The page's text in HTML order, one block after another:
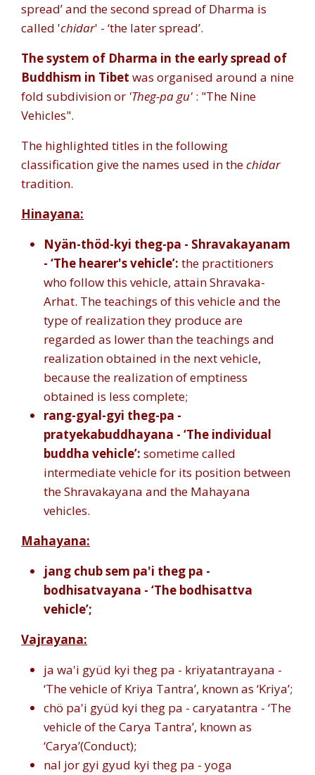
spread’ and the second spread of Dharma is
called 'chidar' - ‘the later spread’.
The system of Dharma in the early spread of
Buddhism in Tibet was organised around a nine
fold subdivision or 'Theg-pa gu' : "The Nine
Vehicles".
The highlighted titles in the following
classification give the names used in thechidar
tradition.
Hinayana:
Nyän-thöd-kyi theg-pa - Shravakayanam
- ‘The hearer's vehicle’: the practitioners
who follow this vehicle, attain Shravaka-
Arhat. The teachings of this vehicle and the
type of realization they produce are
regarded as lower than the teachings and
realization obtained in the next vehicle,
because the realization of emptiness
obtained is less complete;
rang-gyal-gyi theg-pa -
pratyekabuddhayana - ‘The individual
buddha vehicle’: sometime called
intermediate vehicle for its position between
the Shravakayana and the Mahayana
vehicles.
Mahayana:
jang chub sem pa'i theg pa -
bodhisatvayana - ‘The bodhisattva
vehicle’;
Vajrayana:
ja wa'i gyüd kyi theg pa - kriyatantrayana -
‘The vehicle of Kriya Tantra’, known as ‘Kriya’;
chö pa'i gyüd kyi theg pa - caryatantra - ‘The
vehicle of the Carya Tantra’, known as
‘Carya’(Conduct);
nal jor gyi gyud kyi theg pa - yoga